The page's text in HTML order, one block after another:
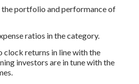
the portfolio and performance of
ratios in the category.
clock returns in line with the
investors are in tune with the